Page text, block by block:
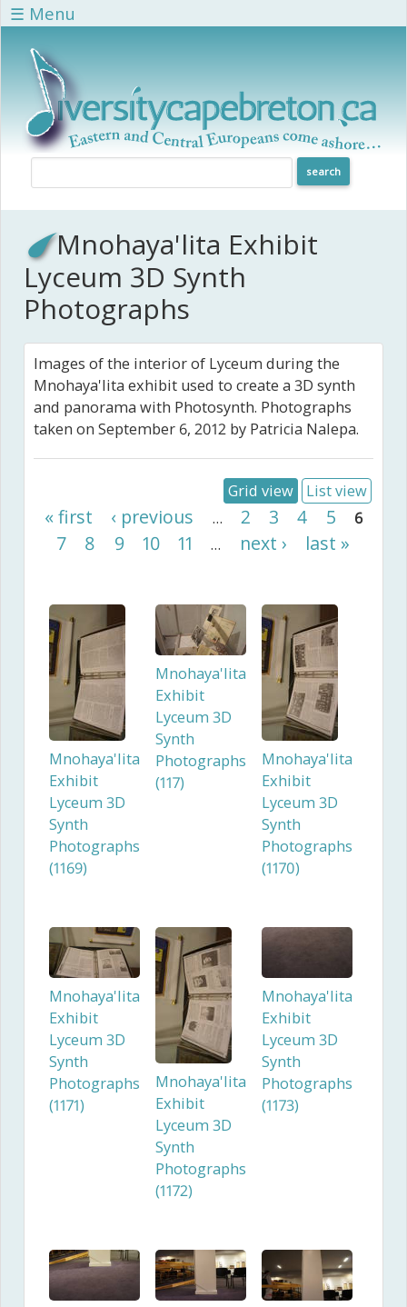
Skip to main content
☰ Menu
Mnohaya'lita Exhibit
Lyceum 3D Synth
Photographs
Images of the interior of Lyceum during the
Mnohaya'lita exhibit used to create a 3D synth
and panorama with Photosynth. Photographs
taken on September 6, 2012 by Patricia Nalepa.
Grid view List view
Pages
« first ‹ previous … 2 3 4 5 6
7 8 9 10 11 … next › last »
Mnohaya'lita
Exhibit
Lyceum 3D
Synth
Photographs
(1169)
Mnohaya'lita
Exhibit
Lyceum 3D
Synth
Photographs
(117)
Mnohaya'lita
Exhibit
Lyceum 3D
Synth
Photographs
(1170)
Mnohaya'lita
Exhibit
Lyceum 3D
Synth
Photographs
(1171)
Mnohaya'lita
Exhibit
Lyceum 3D
Synth
Photographs
(1172)
Mnohaya'lita
Exhibit
Lyceum 3D
Synth
Photographs
(1173)